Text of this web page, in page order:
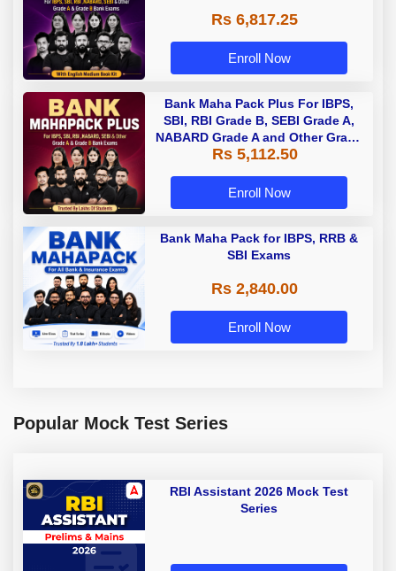
Rs 6,817.25
Enroll Now
Bank Maha Pack Plus For IBPS,
SBI, RBI Grade B, SEBI Grade A,
NABARD Grade A and Other Grade
A & Grade B Bank Exams
Rs 5,112.50
Enroll Now
Bank Maha Pack for IBPS, RRB &
SBI Exams
Rs 2,840.00
Enroll Now
Popular Mock Test Series
RBI Assistant 2026 Mock Test
Series